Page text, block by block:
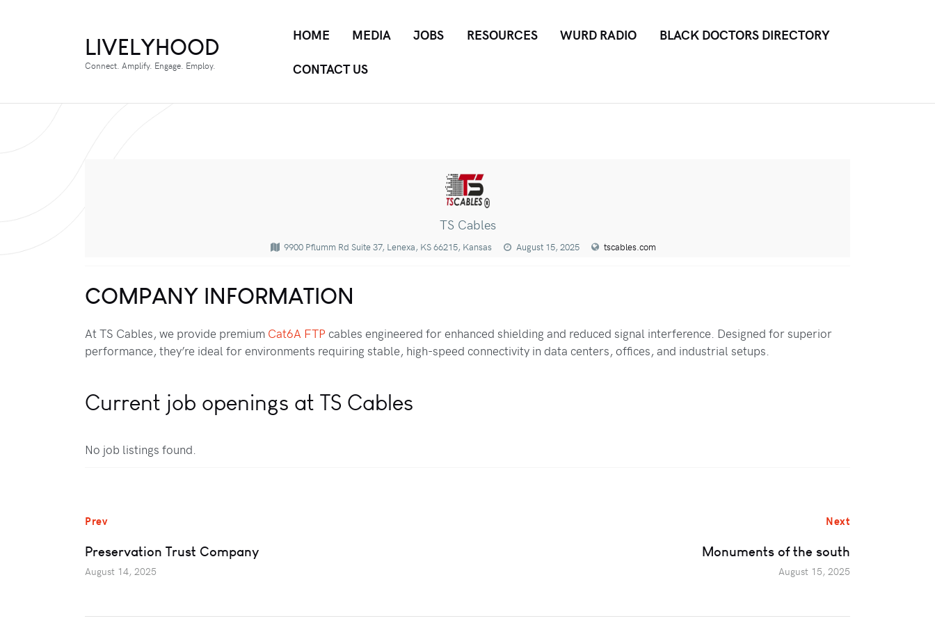
LIVELYHOOD
Connect. Amplify. Engage. Employ.
HOME MEDIA JOBS RESOURCES WURD RADIO
BLACK DOCTORS DIRECTORY
CONTACT US
TS Cables
9900 Pflumm Rd Suite 37, Lenexa, KS 66215, Kansas August 15, 2025 tscables.com
COMPANY INFORMATION
At TS Cables, we provide premium Cat6A FTP cables engineered for enhanced shielding and reduced signal interference. Designed for superior
performance, they’re ideal for environments requiring stable, high-speed connectivity in data centers, offices, and industrial setups.
Current job openings at TS Cables
No job listings found.
Prev
Preservation Trust Company
August 14, 2025
Next
Monuments of the south
August 15, 2025